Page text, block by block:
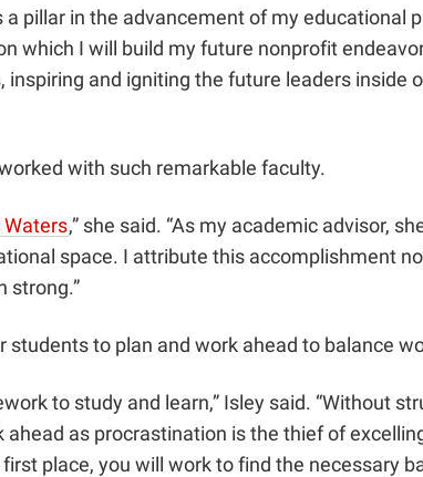
pillar in the advancement of my educational
which I will build my future nonprofit
and igniting the future leaders inside
with such remarkable faculty.
Waters,” she said. “As my academic advisor,
space. I attribute this accomplishment
strong.”
to plan and work ahead to balance
to study and learn,” Isley said. “Without
as procrastination is the thief of
place, you will work to find the necessary